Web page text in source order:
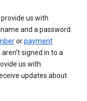
us with
and a password.
orpayment
signed in to a
us with
updates about